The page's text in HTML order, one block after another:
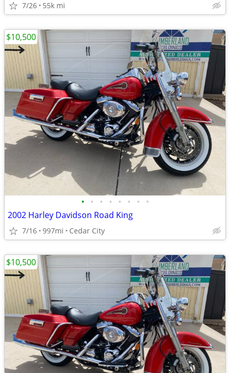
7/26 55k mi
• • • • • • • •
2002 Harley Davidson Road King
7/16 997mi Cedar City
$10,500
$10,500